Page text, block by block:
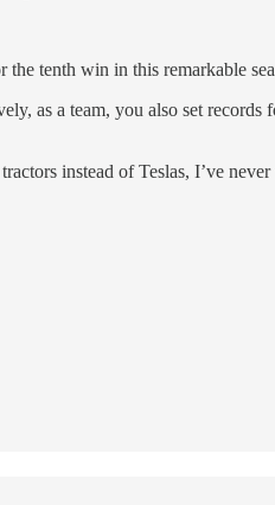
tenth win in this remarkable
as a team, you also set records
instead of Teslas, I’ve never